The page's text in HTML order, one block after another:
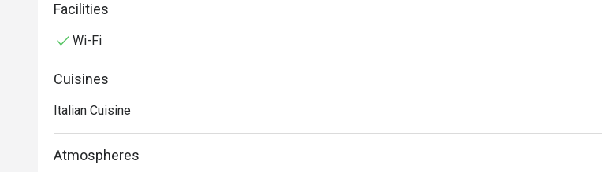
tomato sauce and basil.
Facilities
Wi-Fi
Cuisines
Italian Cuisine
Atmospheres